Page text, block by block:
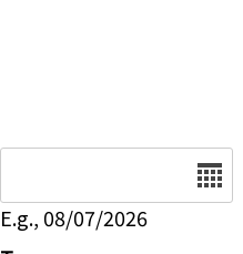
E.g., 08/07/2026